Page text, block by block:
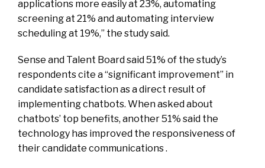
applications more easily at 23%, automating
screening at 21% and automating interview
scheduling at 19%,” the study said.
Sense and Talent Board said 51% of the study’s
respondents cite a “significant improvement” in
candidate satisfaction as a direct result of
implementing chatbots. When asked about
chatbots’ top benefits, another 51% said the
technology has improved the responsiveness of
their candidate communications .